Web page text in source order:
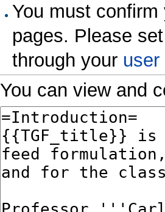
You must
pages. Please
through your
You can view and